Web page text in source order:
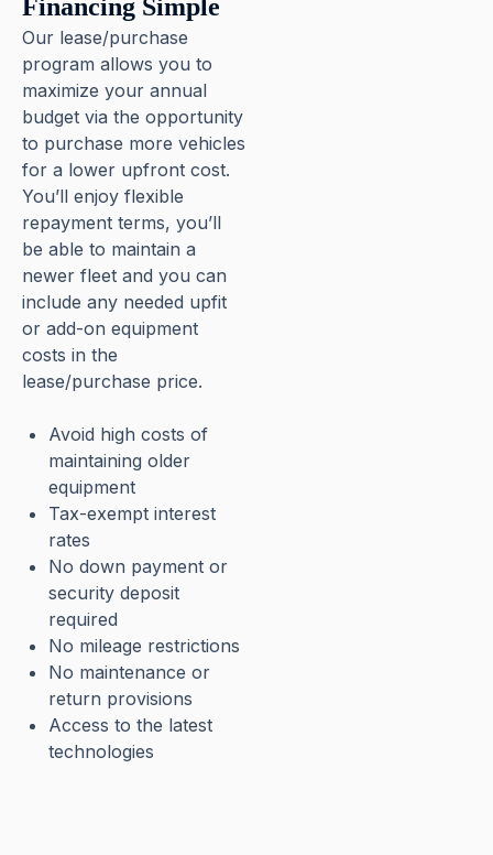
Financing Simple
Our lease/purchase
program allows you to
maximize your annual
budget via the opportunity
to purchase more vehicles
for a lower upfront cost.
You’ll enjoy flexible
repayment terms, you’ll
be able to maintain a
newer fleet and you can
include any needed upfit
or add-on equipment
costs in the
lease/purchase price.
Avoid high costs of
maintaining older
equipment
Tax-exempt interest
rates
No down payment or
security deposit
required
No mileage restrictions
No maintenance or
return provisions
Access to the latest
technologies